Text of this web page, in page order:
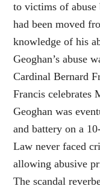
to victims of abuse
had been moved
knowledge of his
Geoghan’s abuse
Cardinal Bernard
Francis celebrates
Geoghan was
and battery on a
Law never faced
allowing abusive
The scandal